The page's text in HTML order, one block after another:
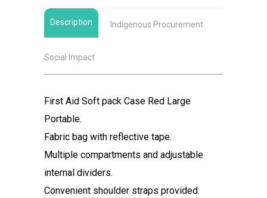
Large
Portable
Description Indigenous Procurement
Social Impact
First Aid Soft pack Case Red Large
Portable.
Fabric bag with reflective tape.
Multiple compartments and adjustable
internal dividers.
Convenient shoulder straps provided.